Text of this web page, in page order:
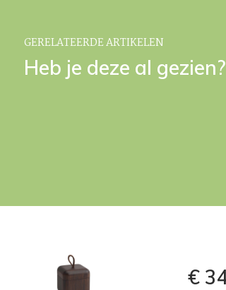
GERELATEERDE ARTIKELEN
Heb je deze al gezien?
€